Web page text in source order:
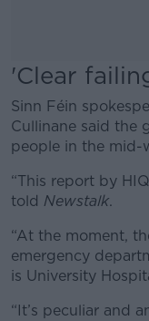
'Clear
Sinn Féin
Cullinane said the
people in the mid-
“This report by
told Newstalk.
“At the moment,
emergency
is University
“It’s peculiar and